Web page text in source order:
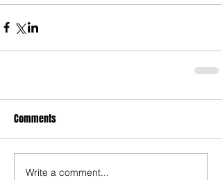
Comments
Write a comment...